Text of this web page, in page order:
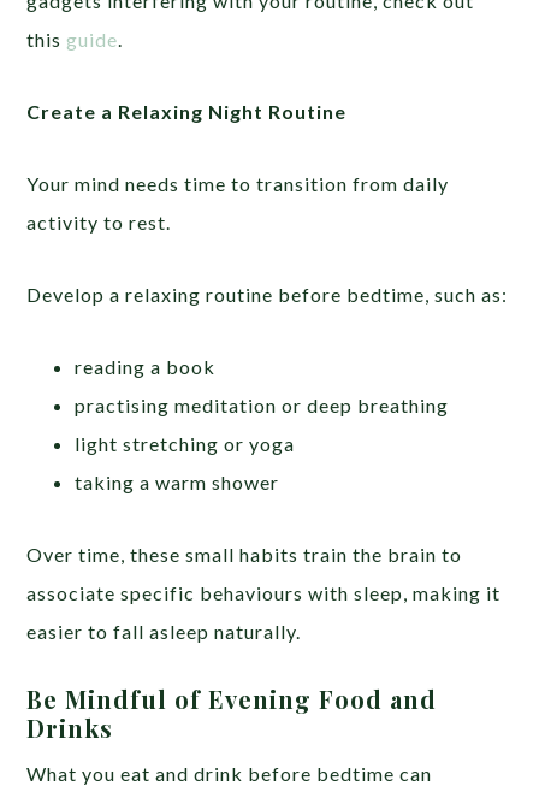
this guide
Create a Relaxing Night Routine
Your mind needs time to transition from daily
activity to rest.
Develop a relaxing routine before bedtime, such as:
reading a book
practising meditation or deep breathing
light stretching or yoga
taking a warm shower
Over time, these small habits train the brain to
associate specific behaviours with sleep, making it
easier to fall asleep naturally.
Be Mindful of Evening Food and
Drinks
What you eat and drink before bedtime can